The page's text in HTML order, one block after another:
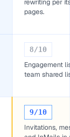
rewriting per
pages.
8/10
Engagement
team shared
9/10
Invitations,